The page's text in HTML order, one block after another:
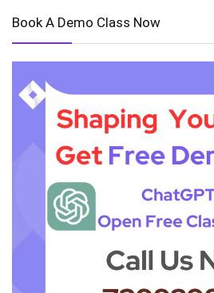
Book A Demo Class Now